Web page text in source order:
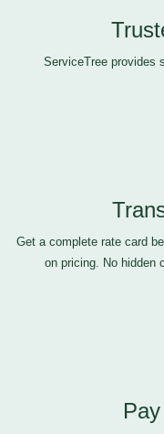
ServiceTree provides
Get a complete rate card
on pricing. No hidden